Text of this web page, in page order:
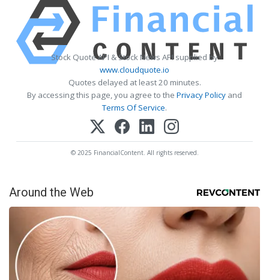
Stock Quote API & Stock News API supplied by
www.cloudquote.io
Quotes delayed at least 20 minutes.
By accessing this page, you agree to the Privacy Policy and
Terms Of Service.
© 2025 FinancialContent. All rights reserved.
Around the Web